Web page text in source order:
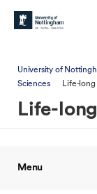
University of
Sciences
Life-
Life-
Menu